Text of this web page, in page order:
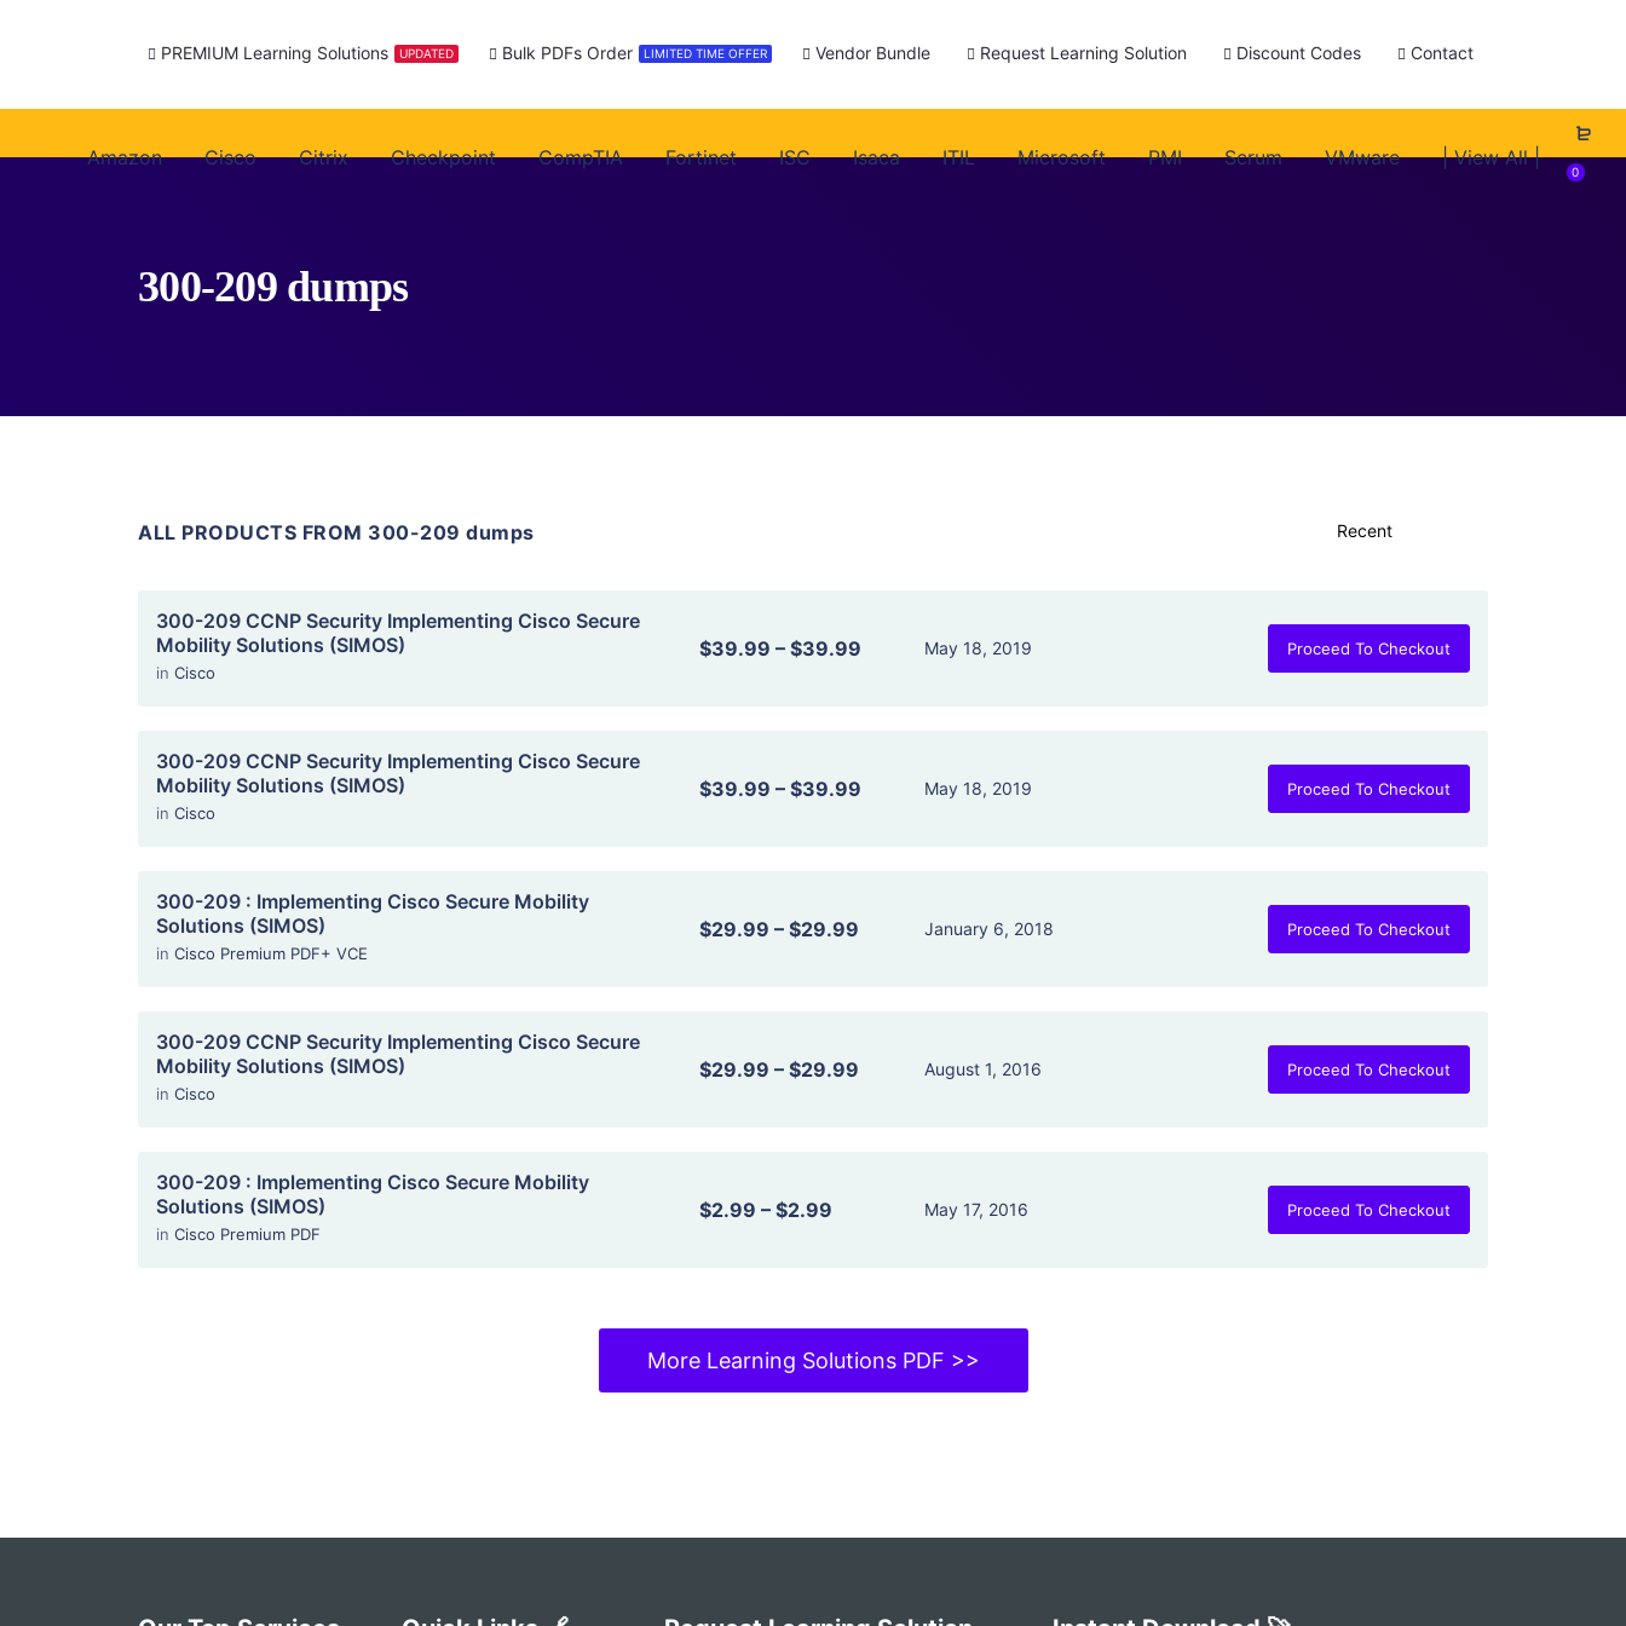
PREMIUM Learning Solutions UPDATED Bulk PDFs Order LIMITED TIME OFFER Vendor Bundle Request Learning Solution Discount Codes Contact
Amazon Cisco Citrix Checkpoint CompTIA Fortinet ISC Isaca ITIL Microsoft PMI Scrum VMware | View All |
0
300-209 dumps
ALL PRODUCTS FROM 300-209 dumps
300-209 CCNP Security Implementing Cisco Secure
Mobility Solutions (SIMOS)
in Cisco
$39.99 –$39.99 May 18, 2019 Proceed To Checkout
300-209 CCNP Security Implementing Cisco Secure
Mobility Solutions (SIMOS)
in Cisco
$39.99 –$39.99 May 18, 2019 Proceed To Checkout
300-209 : Implementing Cisco Secure Mobility
Solutions (SIMOS)
in Cisco Premium PDF+ VCE
$29.99 –$29.99 January 6, 2018 Proceed To Checkout
300-209 CCNP Security Implementing Cisco Secure
Mobility Solutions (SIMOS)
in Cisco
$29.99 –$29.99 August 1, 2016 Proceed To Checkout
300-209 : Implementing Cisco Secure Mobility
Solutions (SIMOS)
in Cisco Premium PDF
$2.99 –$2.99 May 17, 2016 Proceed To Checkout
More Learning Solutions PDF >>